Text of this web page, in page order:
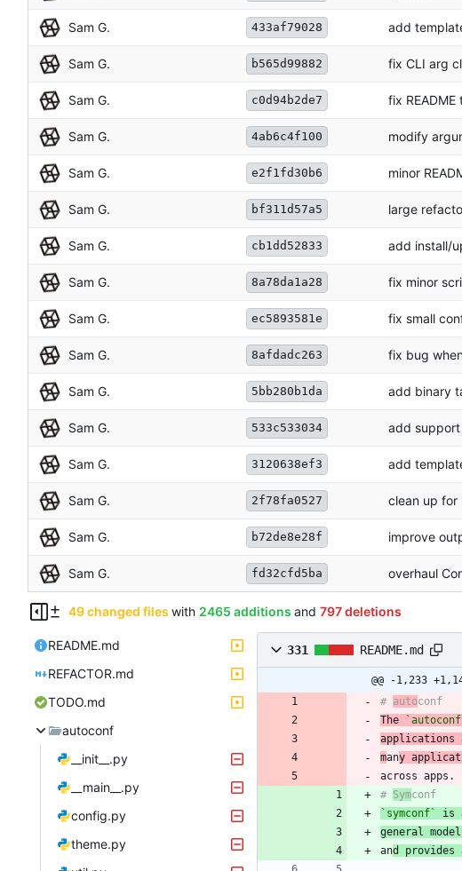
Sam G. 433af79028 add
Sam G. b565d99882 fix CLI arg
Sam G. c0d94b2de7 fix README
Sam G. 4ab6c4f100 modify
Sam G. e2f1fd30b6 minor
Sam G. bf311d57a5 large
Sam G. cb1dd52833 add install/
Sam G. 8a78da1a28 fix minor
Sam G. ec5893581e fix small
Sam G. 8afdadc263 fix bug
Sam G. 5bb280b1da add binary
Sam G. 533c533034 add
Sam G. 3120638ef3 add
Sam G. 2f78fa0527 clean up for
Sam G. b72de8e28f improve
Sam G. fd32cfd5ba overhaul
49 changed files with 2465 additions and 797 deletions
README.md
REFACTOR.md
TODO.md
autoconf
__init__.py
__main__.py
config.py
theme.py
331 README.md
@@ -1,233
# auto
The
applications
many
# Sym
`symconf`
is
general
and provides